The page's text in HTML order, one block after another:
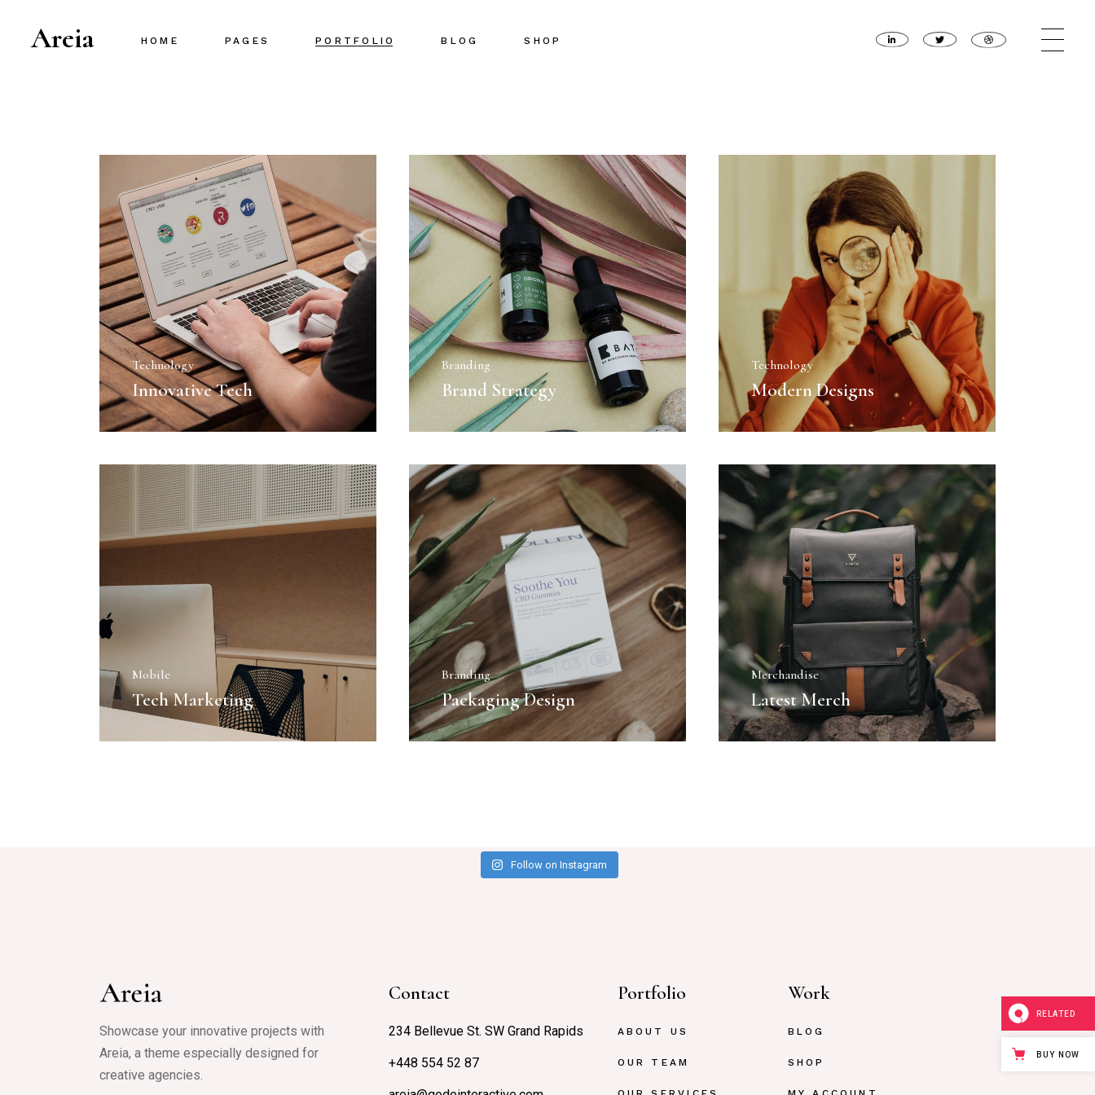
Areia HOME
Designer Portfolio
Creative Agency
Portfolio Metro
Interactive Portfolio
Animated Slider
Portfolio Centered
Shop Home
Portfolio Minimal
Agency Portfolio
Portfolio Divided
PAGES
Our Team
Our Services
Pricing Plans
Contact Us
PORTFOLIO BLOG
No Sidebar
Post Types
SHOP
Shop Pages
Shop Layouts
Technology
Innovative Tech
Branding
Brand Strategy
Technology
Modern Designs
Mobile
Tech Marketing
Branding
Packaging Design
Merchandise
Latest Merch
Follow on Instagram
Showcase your innovative projects with
Areia, a theme especially designed for
creative agencies.
Contact
234 Bellevue St. SW Grand Rapids
+448 554 52 87
Portfolio
ABOUT US
OUR TEAM
Work
BLOG
SHOP
RELATED
BUY NOW